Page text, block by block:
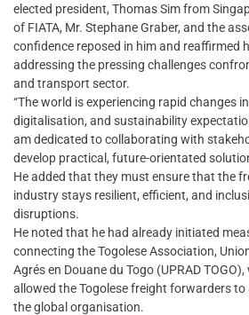
elected president, Thomas Sim from
of FIATA, Mr. Stephane Graber, and the
confidence reposed in him and reaffirmed
addressing the pressing challenges
and transport sector.
“The world is experiencing rapid changes
digitalisation, and sustainability
am dedicated to collaborating with
develop practical, future-orientated
He added that they must ensure that the
industry stays resilient, efficient, and
disruptions.
He noted that he had already initiated
connecting the Togolese Association,
Agrés en Douane du Togo (UPRAD
allowed the Togolese freight forwarders
the global organisation.